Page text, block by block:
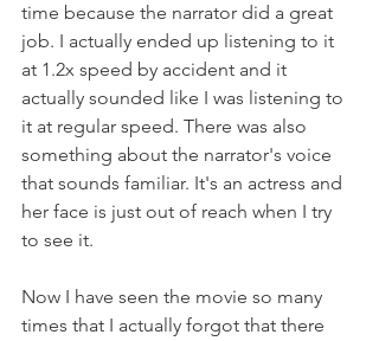
time because the narrator did a great
job. I actually ended up listening to it
at 1.2x speed by accident and it
actually sounded like I was listening to
it at regular speed. There was also
something about the narrator's voice
that sounds familiar. It's an actress and
her face is just out of reach when I try
to see it.
Now I have seen the movie so many
times that I actually forgot that there